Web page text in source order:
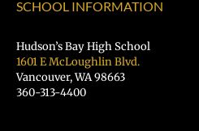
SCHOOL INFORMATION
Hudson’s Bay High School
1601 E McLoughlin Blvd.
Vancouver, WA 98663
360-313-4400